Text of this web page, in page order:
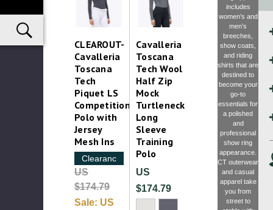
CLEAROUT-
Cavalleria
Toscana
Tech
Piquet LS
Competition
Polo with
Jersey
Mesh Ins
Clearance
US
$174.79
Sale: US
Cavalleria
Toscana
Tech Wool
Half Zip
Mock
Turtleneck
Long
Sleeve
Training
Polo
US
$174.79
includes
women’s and
men’s
breeches,
show coats,
and riding
shirts that are
destined to
become your
go-to
essentials for
a polished
and
professional
show ring
appearance.
CT outerwear
and casual
apparel take
you from
street to